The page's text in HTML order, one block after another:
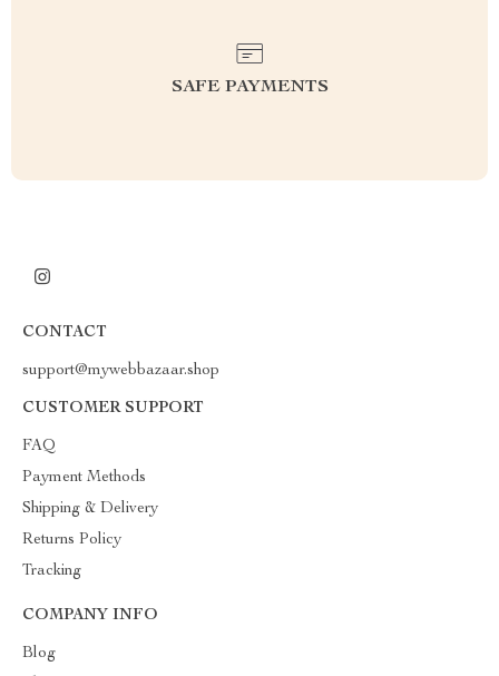
SAFE PAYMENTS
CONTACT
support@mywebbazaar.shop
CUSTOMER SUPPORT
FAQ
Payment Methods
Shipping & Delivery
Returns Policy
Tracking
COMPANY INFO
Blog